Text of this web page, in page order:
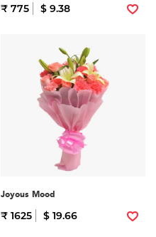
₹ 775 $ 9.38
Joyous Mood
₹ 1625 $ 19.66